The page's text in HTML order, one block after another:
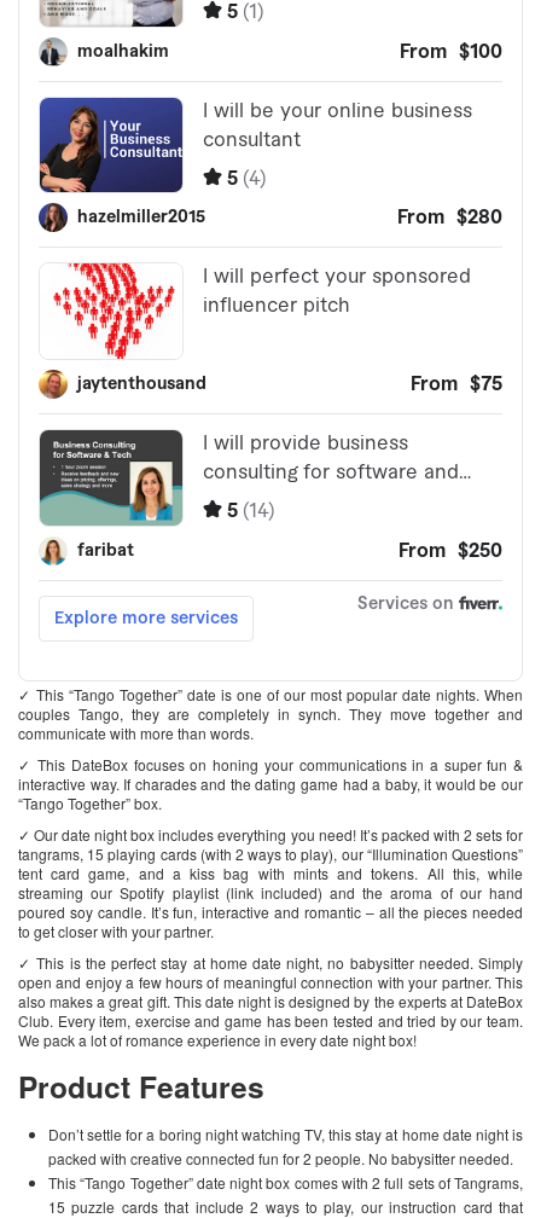
✓ This “Tango Together” date is one of our most popular date nights. When
couples Tango, they are completely in synch. They move together and
communicate with more than words.
✓ This DateBox focuses on honing your communications in a super fun &
interactive way. If charades and the dating game had a baby, it would be our
“Tango Together” box.
✓ Our date night box includes everything you need! It’s packed with 2 sets for
tangrams, 15 playing cards (with 2 ways to play), our “Illumination Questions”
tent card game, and a kiss bag with mints and tokens. All this, while
streaming our Spotify playlist (link included) and the aroma of our hand
poured soy candle. It’s fun, interactive and romantic – all the pieces needed
to get closer with your partner.
✓ This is the perfect stay at home date night, no babysitter needed. Simply
open and enjoy a few hours of meaningful connection with your partner. This
also makes a great gift. This date night is designed by the experts at DateBox
Club. Every item, exercise and game has been tested and tried by our team.
We pack a lot of romance experience in every date night box!
Product Features
Don’t settle for a boring night watching TV, this stay at home date night is
packed with creative connected fun for 2 people. No babysitter needed.
This “Tango Together” date night box comes with 2 full sets of Tangrams,
15 puzzle cards that include 2 ways to play, our instruction card that